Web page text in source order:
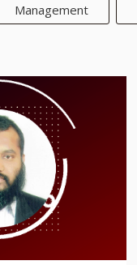
Management